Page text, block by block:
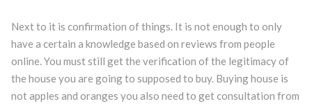
Next to it is confirmation of things. It is not enough to only
have a certain a knowledge based on reviews from people
online. You must still get the verification of the legitimacy of
the house you are going to supposed to buy. Buying house is
not apples and oranges you also need to get consultation from